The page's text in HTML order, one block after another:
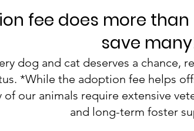
fee does more
save
dog and cat deserves a chance,
*While the adoption fee helps
of our animals require extensive
and long-term foster